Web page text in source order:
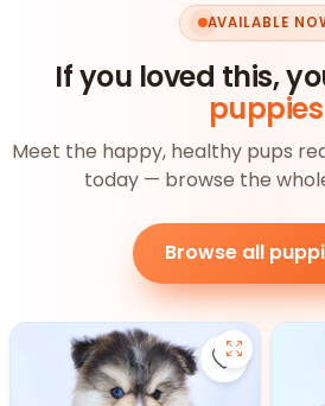
AVAILABLE
If you loved this,
puppies
Meet the happy, healthy pups
today — browse the
Browse all
Save